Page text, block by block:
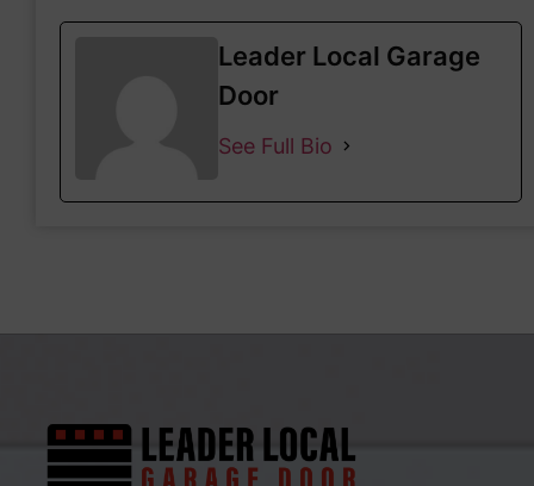
Leader Local Garage
Door
See Full Bio